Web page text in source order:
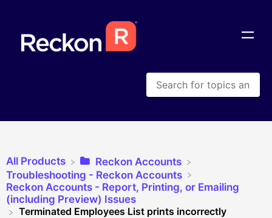
All Products
​Reckon Accounts
​Troubleshooting - Reckon Accounts
​Reckon Accounts - Report, Printing, or Emailing
(including Preview) Issues
Terminated Employees List prints incorrectly